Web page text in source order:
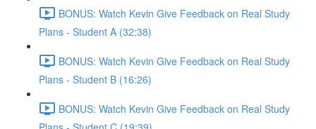
BONUS: Watch Kevin Give Feedback on Real Study
Plans - Student A (32:38)
BONUS: Watch Kevin Give Feedback on Real Study
Plans - Student B (16:26)
BONUS: Watch Kevin Give Feedback on Real Study